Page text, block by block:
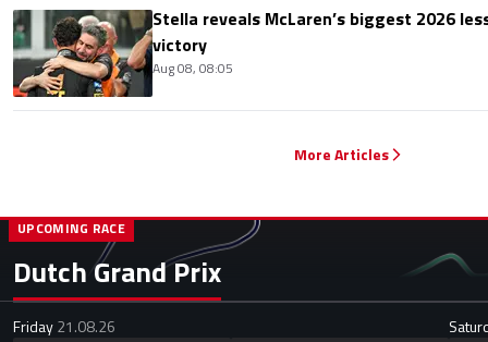
Stella reveals McLaren’s biggest 2026
victory
Aug 08, 08:05
More Articles
Dutch Grand Prix
UPCOMING RACE
Friday21.08.26